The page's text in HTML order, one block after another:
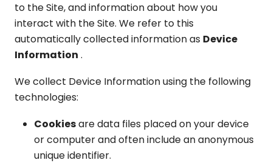
to the Site, and information about how you
interact with the Site. We refer to this
automatically collected information as Device
Information .
We collect Device Information using the following
technologies:
Cookiesare data files placed on your device
or computer and often include an anonymous
unique identifier.